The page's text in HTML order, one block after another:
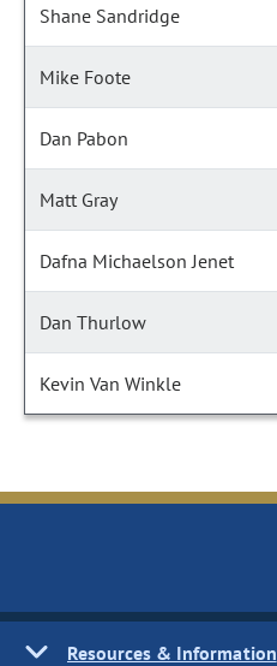
Shane Sandridge
Mike Foote
Dan Pabon
Matt Gray
Dafna Michaelson Jenet
Dan Thurlow
Kevin Van Winkle
Resources & Information